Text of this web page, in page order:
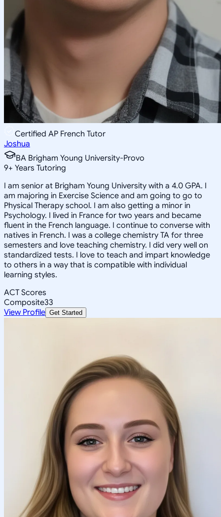
Certified AP French Tutor
Joshua
BA Brigham Young University-Provo
9+ Years Tutoring
I am senior at Brigham Young University with a 4.0 GPA. I
am majoring in Exercise Science and am going to go to
Physical Therapy school. I am also getting a minor in
Psychology. I lived in France for two years and became
fluent in the French language. I continue to converse with
natives in French. I was a college chemistry TA for three
semesters and love teaching chemistry. I did very well on
standardized tests. I love to teach and impart knowledge
to others in a way that is compatible with individual
learning styles.
ACT Scores
Composite33
View Profile Get Started